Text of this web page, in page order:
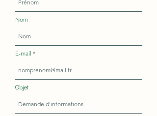
Nom
E-mail
Objet